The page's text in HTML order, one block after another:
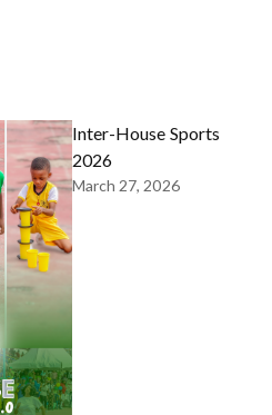
Inter-House Sports
2026
March 27, 2026